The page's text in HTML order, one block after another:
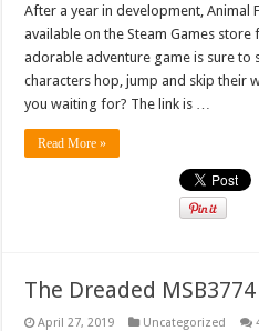
After a year in development, Animal
available on the Steam Games
adorable adventure game is sure to
characters hop, jump and skip their
you waiting for? The link is …
Read More »
The Dreaded
April 27, 2019 Uncategorized